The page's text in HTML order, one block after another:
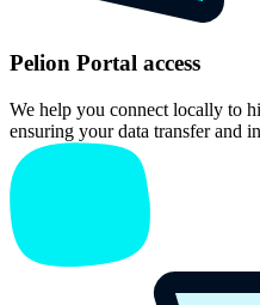
Pelion Portal access
We help you connect locally to
ensuring your data transfer and